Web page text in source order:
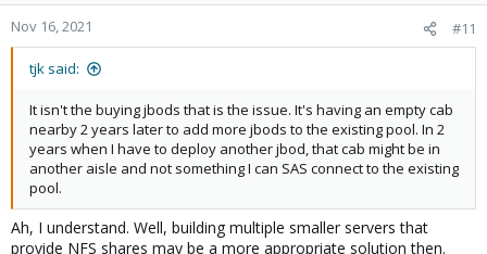
Nov 16, 2021 #11
tjk said:
It isn't the buying jbods that is the issue. It's having an empty cab
nearby 2 years later to add more jbods to the existing pool. In 2
years when I have to deploy another jbod, that cab might be in
another aisle and not something I can SAS connect to the existing
pool.
Ah, I understand. Well, building multiple smaller servers that
provide NFS shares may be a more appropriate solution then.